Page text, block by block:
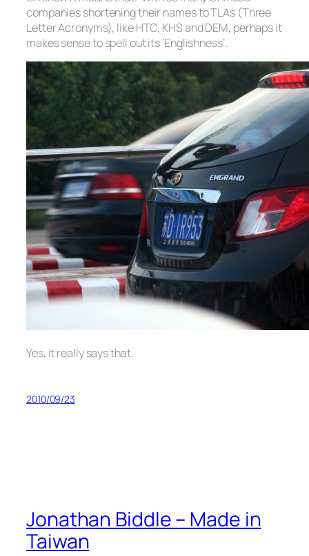
companies shortening their names to TLAs (Three
Letter Acronyms), like HTC, KHS and DEM, perhaps it
makes sense to spell out its ‘Englishness’.
Yes, it really says that.
2010/09/23
Jonathan Biddle – Made in
Taiwan